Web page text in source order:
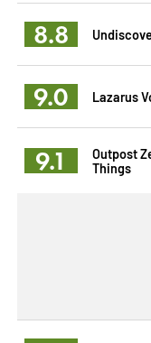
8.8
9.0 Lazarus
9.1
Outpost
Things